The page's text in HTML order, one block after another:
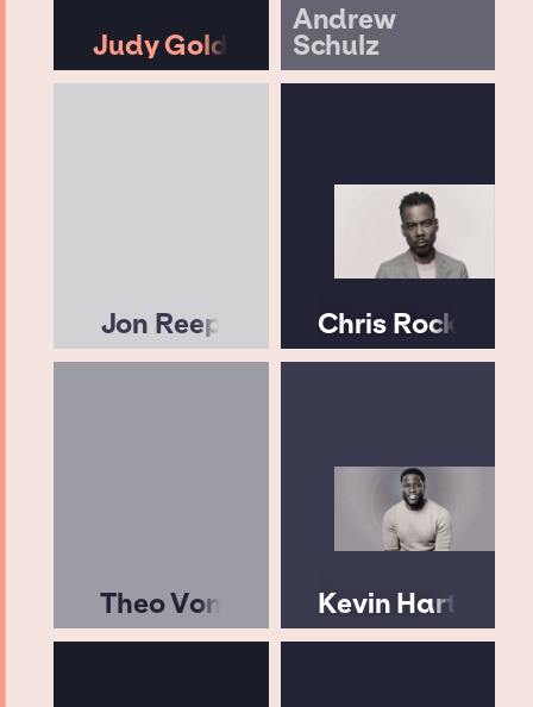
Judy Gold
Andrew
Schulz
Jon Reep Chris Rock
Theo Von Kevin Hart